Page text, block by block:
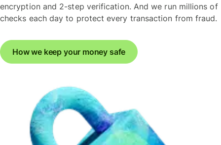
encryption and 2-step verification. And we run millions of
checks each day to protect every transaction from fraud.
How we keep your money safe